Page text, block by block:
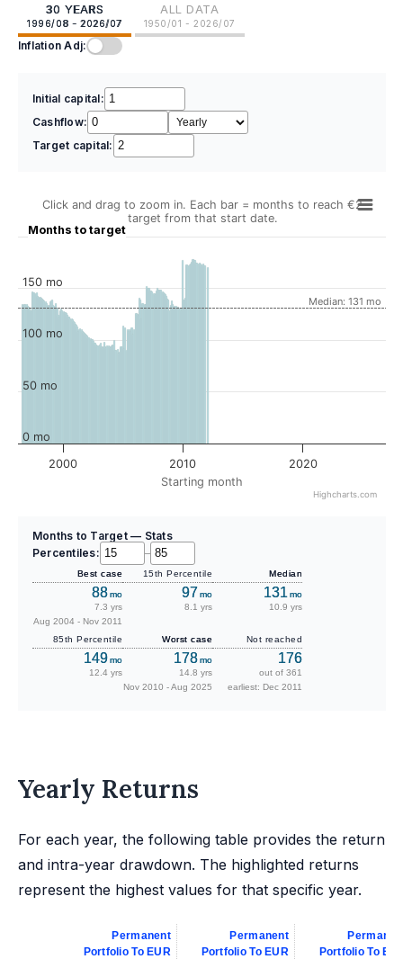
30 YEARS
1996/08 - 2026/07
ALL DATA
1950/01 - 2026/07
Inflation Adj:
Initial capital:
Cashflow:
Target capital:
Starting month
Months to target
Click and drag to zoom in. Each bar = months to reach €2
target from that start date.
Median: 131 mo
2000 2010 2020
0 mo
50 mo
100 mo
150 mo
Highcharts.com
Months to Target — Stats
Percentiles:
–
Best case
88mo
7.3 yrs
Aug 2004 - Nov 2011
15th Percentile
97mo
8.1 yrs
Median
131 mo
10.9 yrs
85th Percentile
149mo
12.4 yrs
Worst case
178mo
14.8 yrs
Nov 2010 - Aug 2025
Not reached
176
out of 361
earliest: Dec 2011
Yearly Returns
For each year, the following table provides the return
and intra-year drawdown. The highlighted returns
represent the highest values for that specific year.
Permanent
Portfolio To EUR
Permanent
Portfolio To EUR
Portfolio To